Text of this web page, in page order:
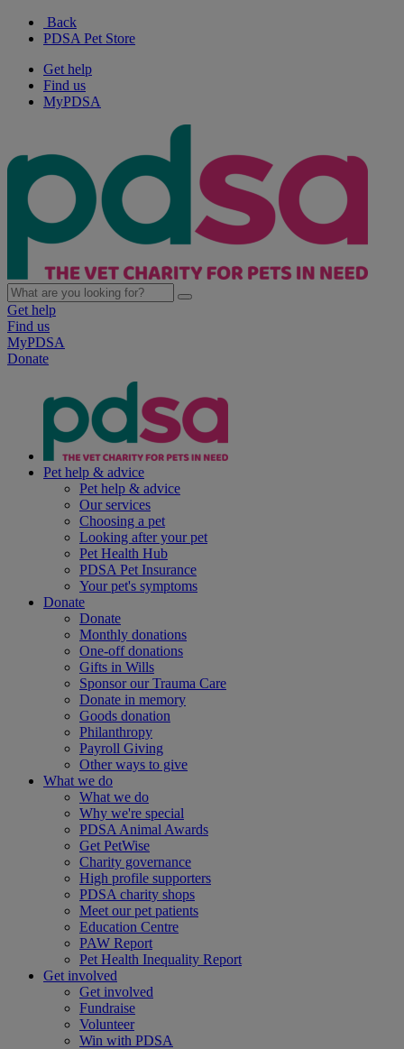
Back
PDSA Pet Store
Get help
Find us
MyPDSA
Get help
Find us
MyPDSA
Donate
Pet help & advice
Pet help & advice
Our services
Choosing a pet
Looking after your pet
Pet Health Hub
PDSA Pet Insurance
Your pet's symptoms
Donate
Donate
Monthly donations
One-off donations
Gifts in Wills
Sponsor our Trauma Care
Donate in memory
Goods donation
Philanthropy
Payroll Giving
Other ways to give
What we do
What we do
Why we're special
PDSA Animal Awards
Get PetWise
Charity governance
High profile supporters
PDSA charity shops
Meet our pet patients
Education Centre
PAW Report
Pet Health Inequality Report
Get involved
Get involved
Fundraise
Volunteer
Win with PDSA